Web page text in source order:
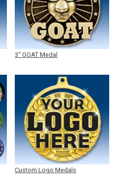
3" GOAT Medal
Custom Logo Medals